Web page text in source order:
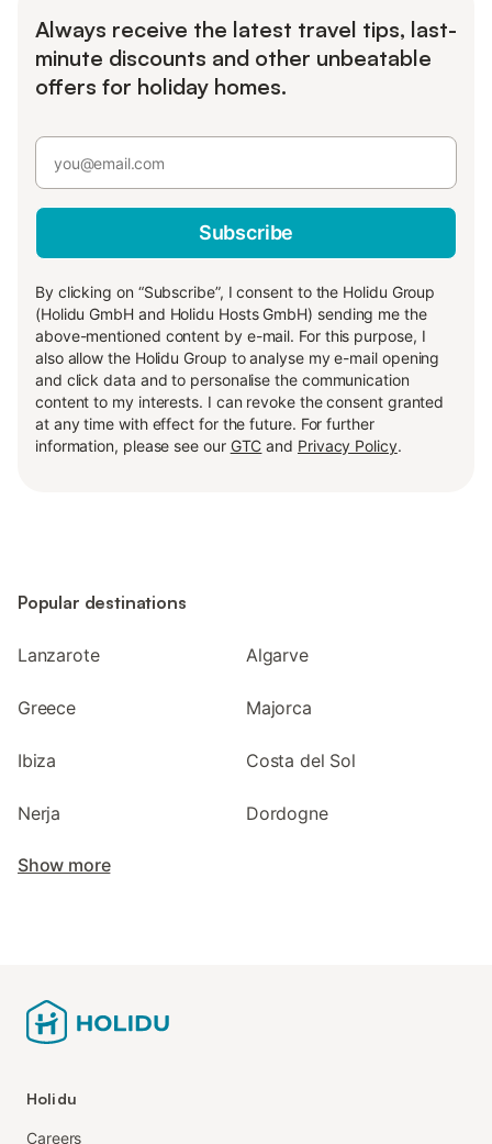
Always receive the latest travel tips, last-
minute discounts and other unbeatable
offers for holiday homes.
Subscribe
By clicking on “Subscribe”, I consent to the Holidu Group
(Holidu GmbH and Holidu Hosts GmbH) sending me the
above-mentioned content by e-mail. For this purpose, I
also allow the Holidu Group to analyse my e-mail opening
and click data and to personalise the communication
content to my interests. I can revoke the consent granted
at any time with effect for the future. For further
information, please see our GTC and Privacy Policy.
Popular destinations
Lanzarote Algarve
Greece Majorca
Ibiza Costa del Sol
Nerja Dordogne
Show more
Holidu
Careers